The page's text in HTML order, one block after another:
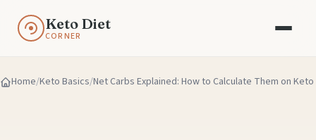
Keto Diet
CORNER
Home Keto Basics Net Carbs Explained: How to Calculate Them on Keto